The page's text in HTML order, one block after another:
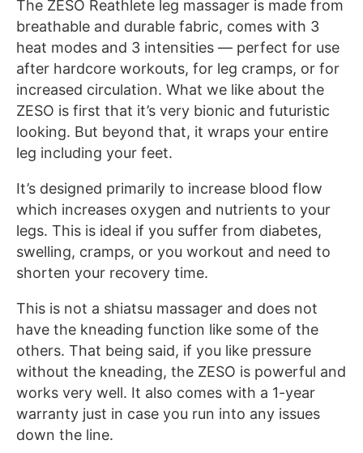
The ZESO Reathlete leg massager is made from
breathable and durable fabric, comes with 3
heat modes and 3 intensities — perfect for use
after hardcore workouts, for leg cramps, or for
increased circulation. What we like about the
ZESO is first that it’s very bionic and futuristic
looking. But beyond that, it wraps your entire
leg including your feet.
It’s designed primarily to increase blood flow
which increases oxygen and nutrients to your
legs. This is ideal if you suffer from diabetes,
swelling, cramps, or you workout and need to
shorten your recovery time.
This is not a shiatsu massager and does not
have the kneading function like some of the
others. That being said, if you like pressure
without the kneading, the ZESO is powerful and
works very well. It also comes with a 1-year
warranty just in case you run into any issues
down the line.